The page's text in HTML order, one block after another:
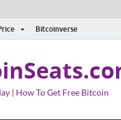
Bitcoinverse
| How To Get Free Bitcoin